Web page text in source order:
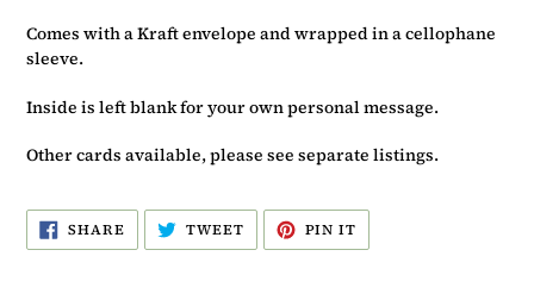
Comes with a Kraft envelope and wrapped in a cellophane
sleeve.
Inside is left blank for your own personal message.
Other cards available, please see separate listings.
SHARE SHARE
ON
FACEBOOK
TWEETTWEET
TWITTER
PIN IT
PINTEREST